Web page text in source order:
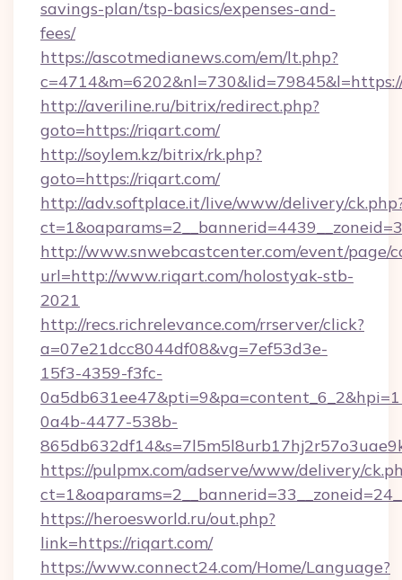
savings-plan/tsp-basics/expenses-and-
fees/
https://ascotmedianews.com/em/lt.php?
http://averiline.ru/bitrix/redirect.php?
goto=https://riqart.com/
http://soylem.kz/bitrix/rk.php?
goto=https://riqart.com/
http://adv.softplace.it/live/www/delivery/
http://www.snwebcastcenter.com/event/page/
url=http://www.riqart.com/holostyak-stb-
2021
http://recs.richrelevance.com/rrserver/click?
a=07e21dcc8044df08&vg=7ef53d3e-
15f3-4359-f3fc-
0a4b-4477-538b-
https://pulpmx.com/adserve/www/delivery/
https://heroesworld.ru/out.php?
link=https://riqart.com/
https://www.connect24.com/Home/Language?